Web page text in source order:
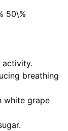
50\%
activity.
breathing
white grape